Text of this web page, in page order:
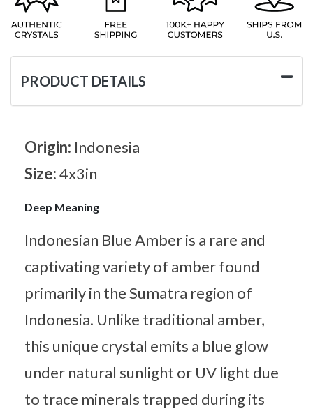
PRODUCT DETAILS
Origin: Indonesia
Size:4x3in
Deep Meaning
Indonesian Blue Amber is a rare and
captivating variety of amber found
primarily in the Sumatra region of
Indonesia. Unlike traditional amber,
this unique crystal emits a blue glow
under natural sunlight or UV light due
to trace minerals trapped during its